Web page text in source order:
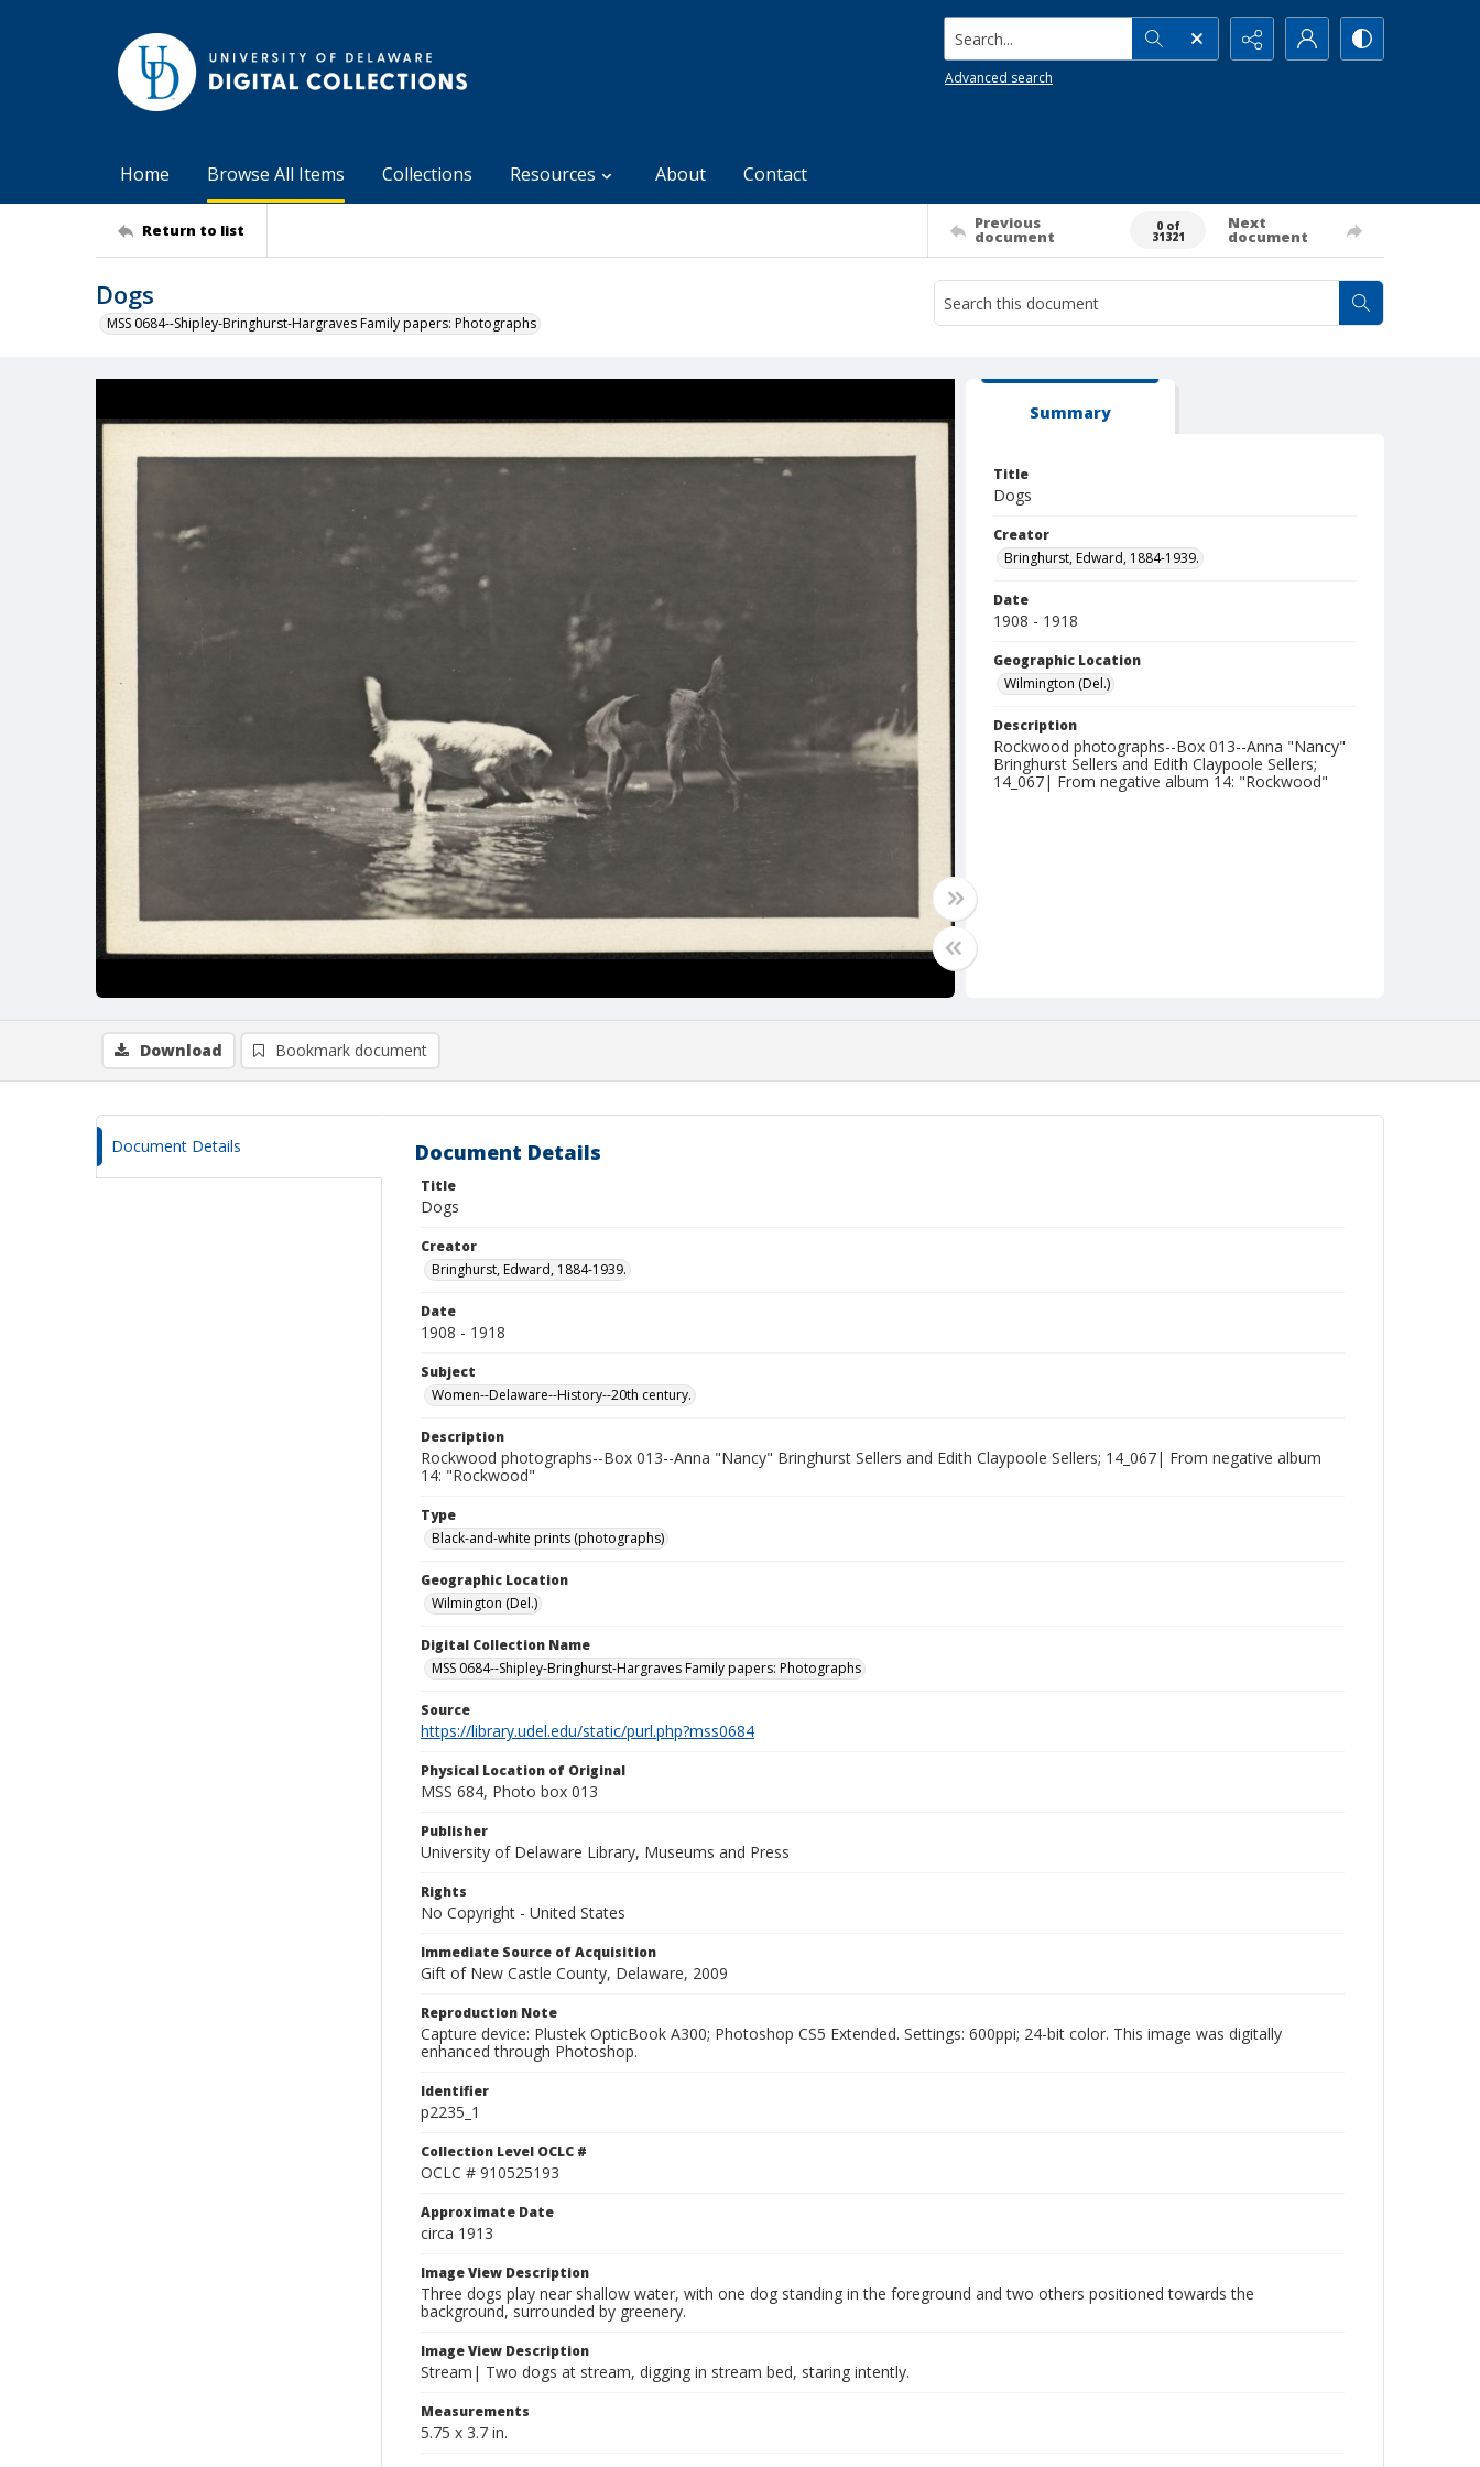
Search...
Advanced search
Home Browse All Items Collections Resources About Contact
Return to list Previous
document
0 of
31321
Next
document
Dogs
MSS 0684--Shipley-Bringhurst-Hargraves Family papers: Photographs
Summary
Title
Dogs
Creator
Bringhurst, Edward, 1884-1939.
Date
1908 - 1918
Geographic Location
Wilmington (Del.)
Description
Rockwood photographs--Box 013--Anna "Nancy"
Bringhurst Sellers and Edith Claypoole Sellers;
14_067| From negative album 14: "Rockwood"
Download Bookmark document
Document Details Document Details
Title
Dogs
Creator
Bringhurst, Edward, 1884-1939.
Date
1908 - 1918
Subject
Women--Delaware--History--20th century.
Description
Rockwood photographs--Box 013--Anna "Nancy" Bringhurst Sellers and Edith Claypoole Sellers; 14_067| From negative album
14: "Rockwood"
Type
Black-and-white prints (photographs)
Geographic Location
Wilmington (Del.)
Digital Collection Name
MSS 0684--Shipley-Bringhurst-Hargraves Family papers: Photographs
Source
https://library.udel.edu/static/purl.php?mss0684
Physical Location of Original
MSS 684, Photo box 013
Publisher
University of Delaware Library, Museums and Press
Rights
No Copyright - United States
Immediate Source of Acquisition
Gift of New Castle County, Delaware, 2009
Reproduction Note
Capture device: Plustek OpticBook A300; Photoshop CS5 Extended. Settings: 600ppi; 24-bit color. This image was digitally
enhanced through Photoshop.
Identifier
p2235_1
Collection Level OCLC #
OCLC # 910525193
Approximate Date
circa 1913
Image View Description
Three dogs play near shallow water, with one dog standing in the foreground and two others positioned towards the
background, surrounded by greenery.
Image View Description
Stream| Two dogs at stream, digging in stream bed, staring intently.
Measurements
5.75 x 3.7 in.